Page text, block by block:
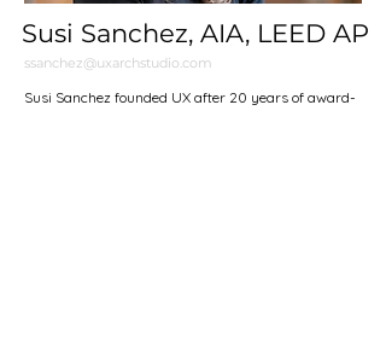
Susi Sanchez, AIA, LEED AP
ssanchez@uxarchstudio.com
Susi Sanchez founded UX after 20 years of award-